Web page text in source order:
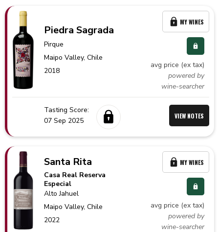
Piedra Sagrada
Pirque
Maipo Valley,Chile
2018
avg price (ex tax)
powered by
wine-searcher
MY WINES
Tasting Score:
07 Sep 2025
VIEW NOTES
Santa Rita
Casa Real Reserva
Especial
Alto Jahuel
Maipo Valley,Chile
2022
avg price (ex tax)
powered by
wine-searcher
MY WINES